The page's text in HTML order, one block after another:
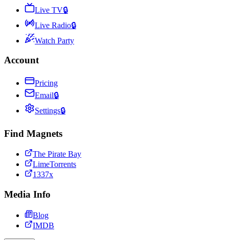
Live TV🔒
Live Radio🔒
Watch Party
Account
Pricing
Email🔒
Settings🔒
Find Magnets
The Pirate Bay
LimeTorrents
1337x
Media Info
Blog
IMDB